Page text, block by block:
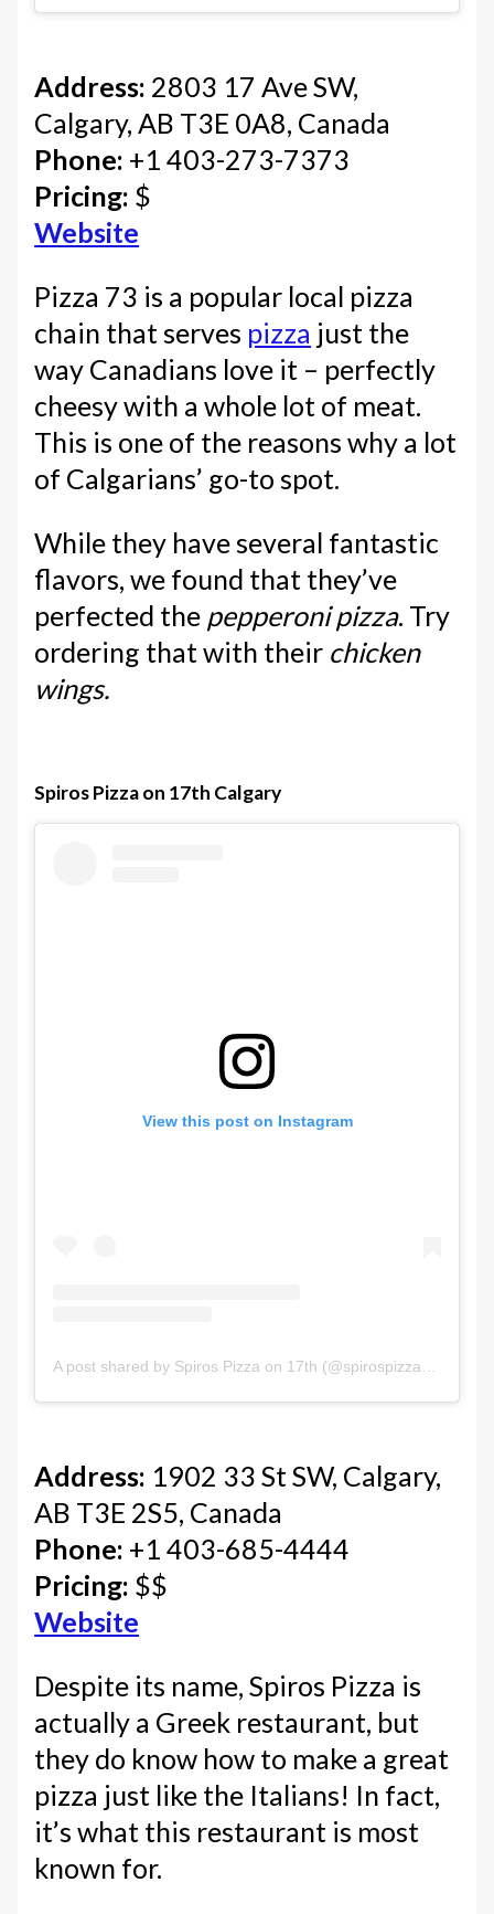
Address: 2803 17 Ave SW,
Calgary, AB T3E 0A8, Canada
Phone: +1 403-273-7373
Pricing: $
Website
Pizza 73 is a popular local pizza
chain that serves pizza just the
way Canadians love it – perfectly
cheesy with a whole lot of meat.
This is one of the reasons why a lot
of Calgarians’ go-to spot.
While they have several fantastic
flavors, we found that they’ve
perfected the pepperoni pizza. Try
ordering that with their chicken
wings.
Spiros Pizza on 17th Calgary
View this post on Instagram
Address: 1902 33 St SW, Calgary,
AB T3E 2S5, Canada
Phone: +1 403-685-4444
Pricing: $$
Website
Despite its name, Spiros Pizza is
actually a Greek restaurant, but
they do know how to make a great
pizza just like the Italians! In fact,
it’s what this restaurant is most
known for.